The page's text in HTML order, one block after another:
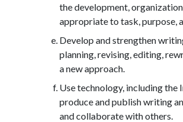
the development,
appropriate to task, purpose,
Develop and strengthen
planning, revising, editing,
a new approach.
Use technology, including the
produce and publish writing
and collaborate with others.